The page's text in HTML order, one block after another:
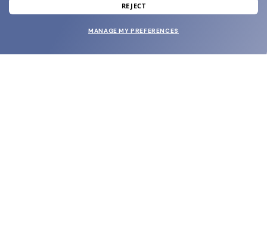
and grab your welcome reward.
REJECT
MANAGE MY PREFERENCES